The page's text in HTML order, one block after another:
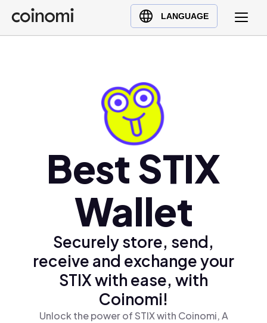
LANGUAGE
Buy Crypto
English (en)
Türkçe (tr)Best STIX
Wallet
Securely store, send,
receive and exchange your
STIX with ease, with
Coinomi!
Unlock the power of STIX with Coinomi, A